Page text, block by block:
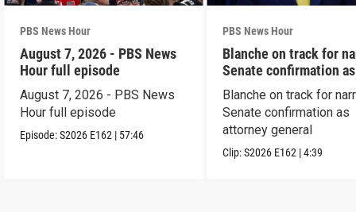
PBS News Hour
August 7, 2026 - PBS News
Hour full episode
August 7, 2026 - PBS News
Hour full episode
Episode:S2026 E162 | 57:46
PBS News Hour
Blanche on track for
Senate confirmation
Blanche on track for
Senate confirmation as
attorney general
Clip:S2026 E162 |4:39